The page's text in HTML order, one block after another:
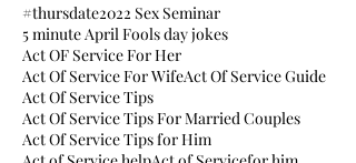
#thursdate2022 Sex Seminar
5 minute April Fools day jokes
Act OF Service For Her
Act Of Service For WifeAct Of Service Guide
Act Of Service Tips
Act Of Service Tips For Married Couples
Act Of Service Tips for Him